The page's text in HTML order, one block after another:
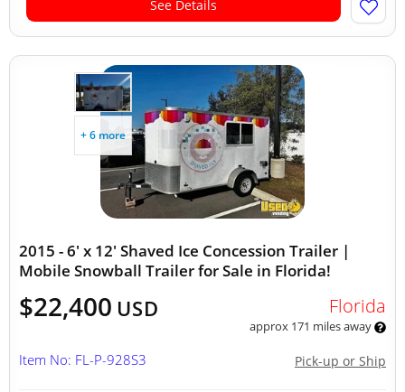
See Details
+ 6 more
2015 - 6' x 12' Shaved Ice Concession Trailer |
Mobile Snowball Trailer for Sale in Florida!
$22,400 USD Florida
approx 171 miles away
Pick-up or Ship
Item No: FL-P-928S3